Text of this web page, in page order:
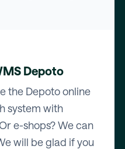
Depoto
the Depoto online
system with
e-shops? We can
will be glad if you